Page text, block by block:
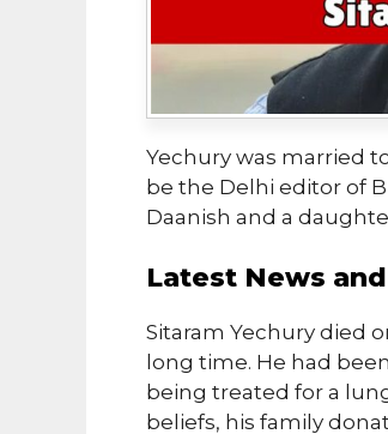
Yechury was married
be the Delhi editor of
Daanish and a
Latest News
Sitaram Yechury died
long time. He had
being treated for a
beliefs, his family